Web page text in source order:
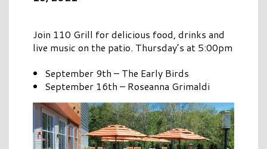
Join 110 Grill for delicious food, drinks and
live music on the patio. Thursday’s at 5:00pm
September 9th – The Early Birds
September 16th – Roseanna Grimaldi